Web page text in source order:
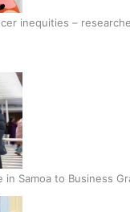
inequities –
in Samoa to Business